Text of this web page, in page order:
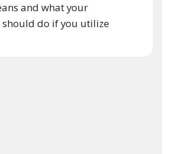
and what your
do if you utilize